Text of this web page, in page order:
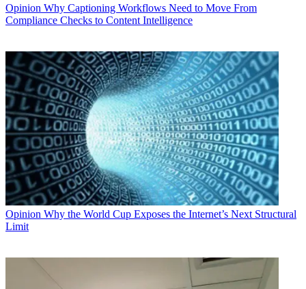
Opinion Why Captioning Workflows Need to Move From
Compliance Checks to Content Intelligence
Opinion Why the World Cup Exposes the Internet’s Next Structural
Limit